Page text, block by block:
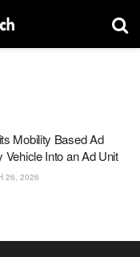
Mobility Based Ad
Vehicle Into an Ad Unit
26, 2026